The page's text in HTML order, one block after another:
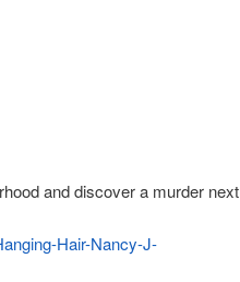
and discover a murder
Hair-Nancy-J-